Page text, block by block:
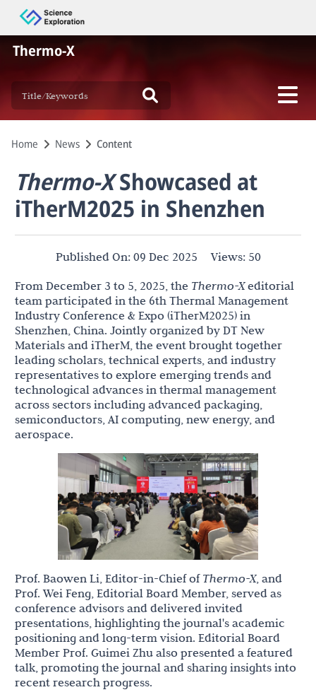
Thermo-X
Home News Content
Thermo-XShowcased at
iTherM2025 in Shenzhen
Published On: 09 Dec 2025 Views: 50
From December 3 to 5, 2025, the Thermo-Xeditorial
team participated in the 6th Thermal Management
Industry Conference & Expo (iTherM2025) in
Shenzhen, China. Jointly organized by DT New
Materials and iTherM, the event brought together
leading scholars, technical experts, and industry
representatives to explore emerging trends and
technological advances in thermal management
across sectors including advanced packaging,
semiconductors, AI computing, new energy, and
aerospace.
Prof. Baowen Li, Editor-in-Chief of Thermo-X, and
Prof. Wei Feng, Editorial Board Member, served as
conference advisors and delivered invited
presentations, highlighting the journal's academic
positioning and long-term vision. Editorial Board
Member Prof. Guimei Zhu also presented a featured
talk, promoting the journal and sharing insights into
recent research progress.